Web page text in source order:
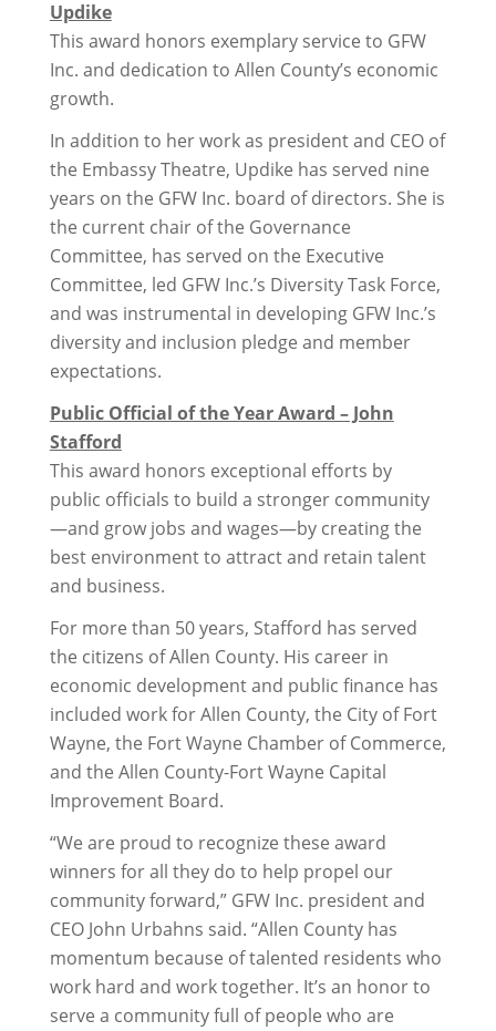
Updike
This award honors exemplary service to GFW
Inc. and dedication to Allen County’s economic
growth.
In addition to her work as president and CEO of
the Embassy Theatre, Updike has served nine
years on the GFW Inc. board of directors. She is
the current chair of the Governance
Committee, has served on the Executive
Committee, led GFW Inc.’s Diversity Task Force,
and was instrumental in developing GFW Inc.’s
diversity and inclusion pledge and member
expectations.
Public Official of the Year Award – John
Stafford
This award honors exceptional efforts by
public officials to build a stronger community
—and grow jobs and wages—by creating the
best environment to attract and retain talent
and business.
For more than 50 years, Stafford has served
the citizens of Allen County. His career in
economic development and public finance has
included work for Allen County, the City of Fort
Wayne, the Fort Wayne Chamber of Commerce,
and the Allen County-Fort Wayne Capital
Improvement Board.
“We are proud to recognize these award
winners for all they do to help propel our
community forward,” GFW Inc. president and
CEO John Urbahns said. “Allen County has
momentum because of talented residents who
work hard and work together. It’s an honor to
serve a community full of people who are